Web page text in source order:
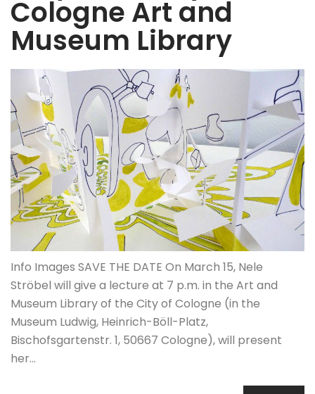
Cologne Art and
Museum Library
Info Images SAVE THE DATE On March 15, Nele
Ströbel will give a lecture at 7 p.m. in the Art and
Museum Library of the City of Cologne (in the
Museum Ludwig, Heinrich-Böll-Platz,
Bischofsgartenstr. 1, 50667 Cologne), will present
her…